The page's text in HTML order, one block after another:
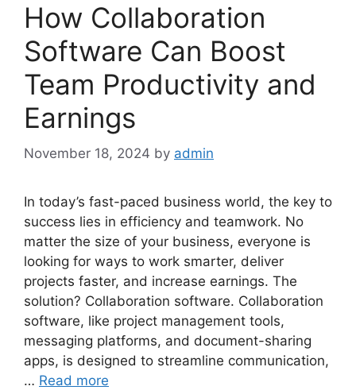
How Collaboration
Software Can Boost
Team Productivity and
Earnings
November 18, 2024 by admin
In today’s fast-paced business world, the key to
success lies in efficiency and teamwork. No
matter the size of your business, everyone is
looking for ways to work smarter, deliver
projects faster, and increase earnings. The
solution? Collaboration software. Collaboration
software, like project management tools,
messaging platforms, and document-sharing
apps, is designed to streamline communication,
… Read more